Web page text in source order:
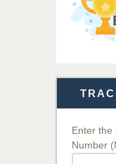
Enter the
Number